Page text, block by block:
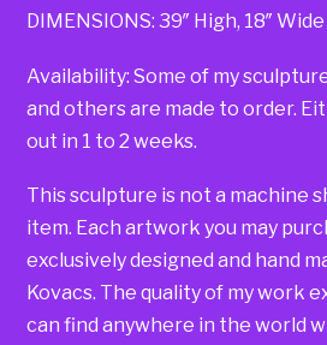
DIMENSIONS: 39″ High, 18″
Availability: Some of my
and others are made to order.
out in 1 to 2 weeks.
This sculpture is not a machine
item. Each artwork you may
exclusively designed and hand
Kovacs. The quality of my work
can find anywhere in the world